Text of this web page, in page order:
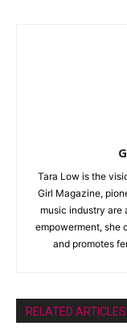
Tara Low is the
Girl Magazine,
music industry are
empowerment, she
and promotes
RELATED ARTICLES